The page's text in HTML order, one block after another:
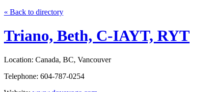
« Back to directory
Triano, Beth, C-IAYT, RYT
Location: Canada, BC, Vancouver
Telephone: 604-787-0254